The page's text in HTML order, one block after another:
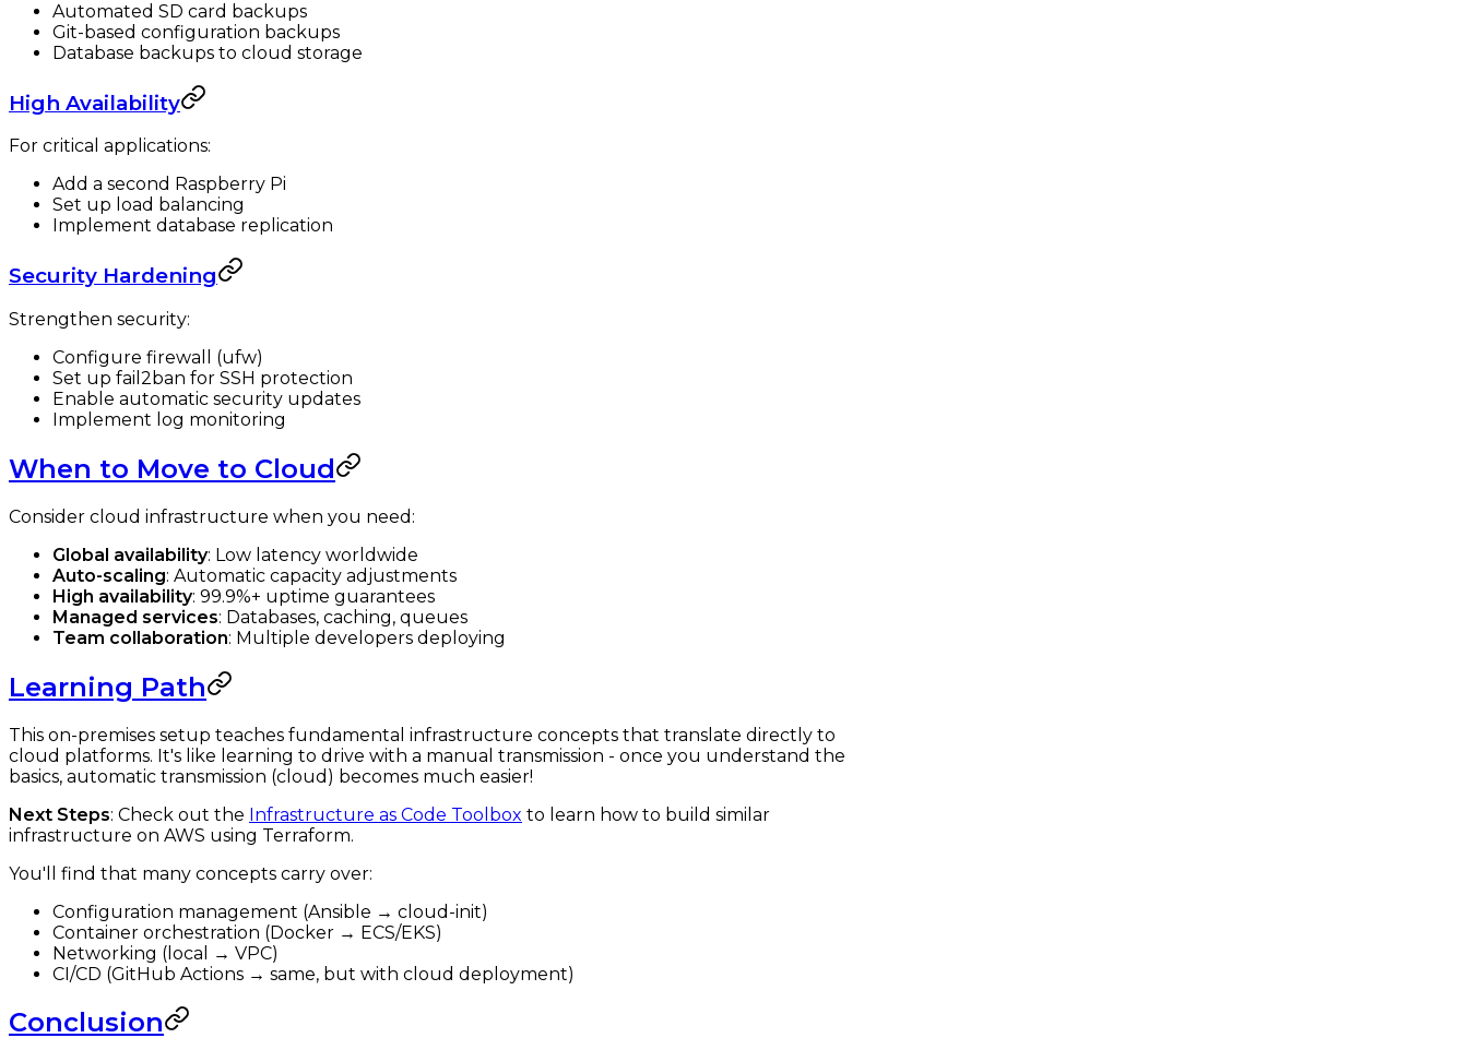
Automated SD card backups
Git-based configuration backups
Database backups to cloud storage
High Availability
For critical applications:
Add a second Raspberry Pi
Set up load balancing
Implement database replication
Security Hardening
Strengthen security:
Configure firewall (ufw)
Set up fail2ban for SSH protection
Enable automatic security updates
Implement log monitoring
When to Move to Cloud
Consider cloud infrastructure when you need:
Global availability: Low latency worldwide
Auto-scaling: Automatic capacity adjustments
High availability: 99.9%+ uptime guarantees
Managed services: Databases, caching, queues
Team collaboration: Multiple developers deploying
Learning Path
This on-premises setup teaches fundamental infrastructure concepts that translate directly to
cloud platforms. It's like learning to drive with a manual transmission - once you understand the
basics, automatic transmission (cloud) becomes much easier!
Next Steps: Check out the Infrastructure as Code Toolbox to learn how to build similar
infrastructure on AWS using Terraform.
You'll find that many concepts carry over:
Configuration management (Ansible → cloud-init)
Container orchestration (Docker → ECS/EKS)
Networking (local → VPC)
CI/CD (GitHub Actions → same, but with cloud deployment)
Conclusion